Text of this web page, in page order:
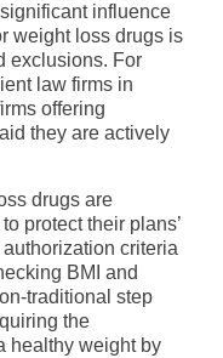
influence
weight loss drugs is
exclusions. For
law firms in
offering
they are actively
drugs are
protect their plans’
criteria
BMI and
traditional step
the
healthy weight by